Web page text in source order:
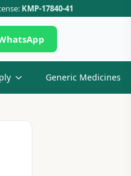
KMP-17840-41
Generic Medicines